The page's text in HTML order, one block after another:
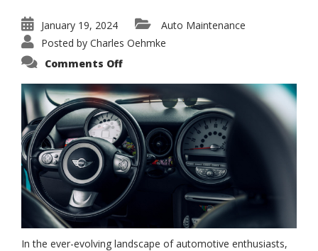
January 19, 2024
Auto Maintenance
Posted by Charles Oehmke
Comments Offon
Care
Matters?
In the ever-evolving landscape of automotive enthusiasts,